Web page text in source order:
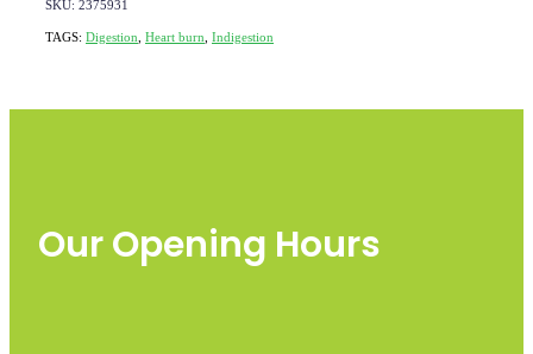
SKU: 2375931
TAGS: Digestion Heart burn Indigestion
Our Opening Hours